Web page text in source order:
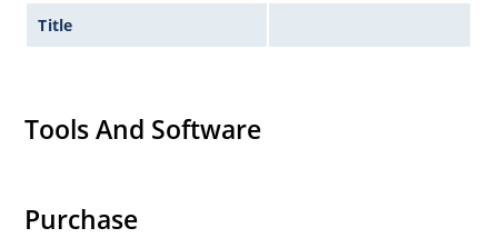
Title
Tools And Software
Purchase